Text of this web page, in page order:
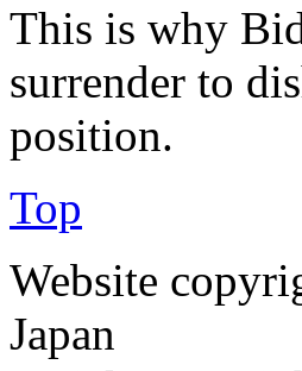
This is why
surrender to
position.
Top
Website
Japan